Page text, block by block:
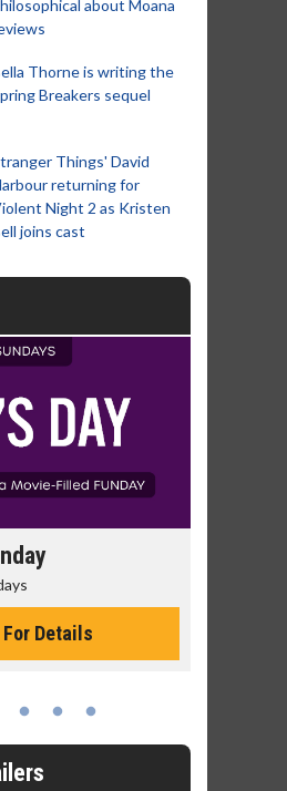
about Moana
Thorne is writing the
Breakers sequel
Things' David
returning for
Night 2 as Kristen
joins cast
Movies
reason to get up in the morning!
Click For Details